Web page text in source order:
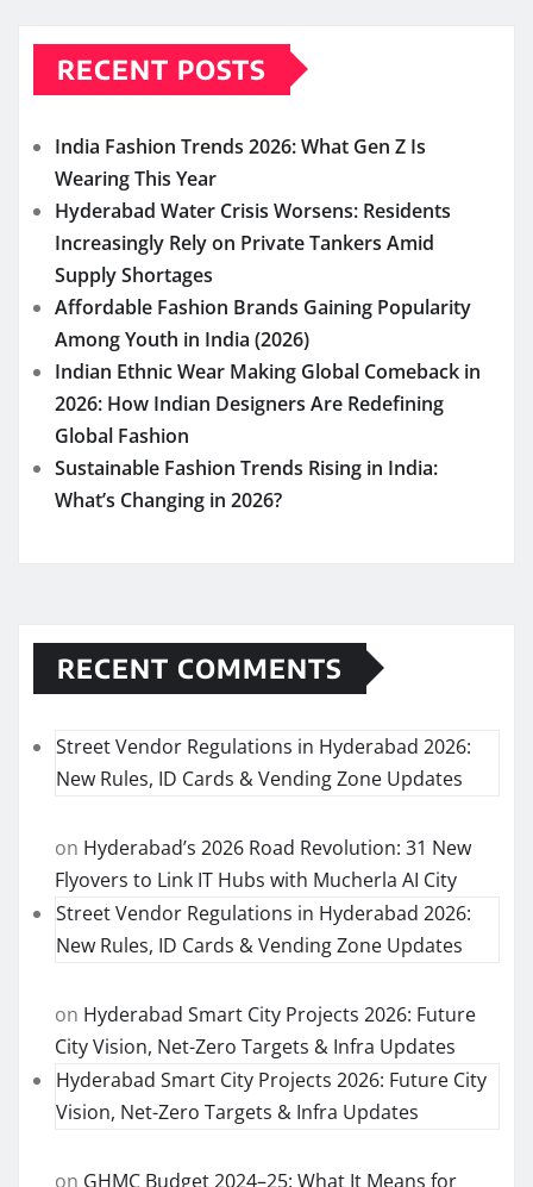
RECENT POSTS
India Fashion Trends 2026: What Gen Z Is
Wearing This Year
Hyderabad Water Crisis Worsens: Residents
Increasingly Rely on Private Tankers Amid
Supply Shortages
Affordable Fashion Brands Gaining Popularity
Among Youth in India (2026)
Indian Ethnic Wear Making Global Comeback in
2026: How Indian Designers Are Redefining
Global Fashion
Sustainable Fashion Trends Rising in India:
What’s Changing in 2026?
RECENT COMMENTS
Street Vendor Regulations in Hyderabad 2026:
New Rules, ID Cards & Vending Zone Updates
on Hyderabad’s 2026 Road Revolution: 31 New
Flyovers to Link IT Hubs with Mucherla AI City
Street Vendor Regulations in Hyderabad 2026:
New Rules, ID Cards & Vending Zone Updates
on Hyderabad Smart City Projects 2026: Future
City Vision, Net-Zero Targets & Infra Updates
Hyderabad Smart City Projects 2026: Future City
Vision, Net-Zero Targets & Infra Updates
on GHMC Budget 2024–25: What It Means for